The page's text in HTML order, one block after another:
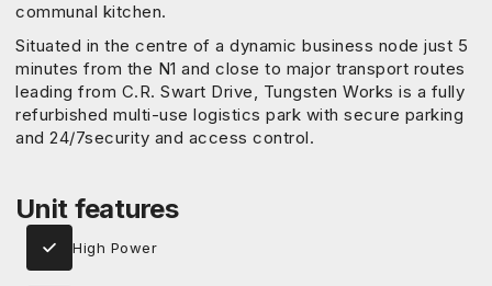
communal kitchen.
Situated in the centre of a dynamic business node just 5
minutes from the N1 and close to major transport routes
leading from C.R. Swart Drive, Tungsten Works is a fully
refurbished multi-use logistics park with secure parking
and 24/7security and access control.
Unit features
High Power